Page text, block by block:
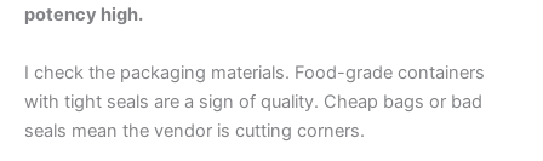
potency high.
I check the packaging materials. Food-grade containers
with tight seals are a sign of quality. Cheap bags or bad
seals mean the vendor is cutting corners.